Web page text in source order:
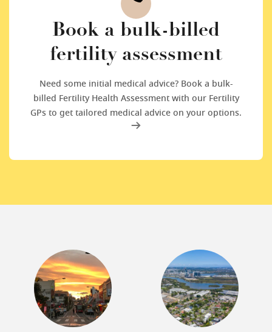
Book a bulk-billed
fertility assessment
Need some initial medical advice? Book a bulk-
billed Fertility Health Assessment with our Fertility
GPs to get tailored medical advice on your options.